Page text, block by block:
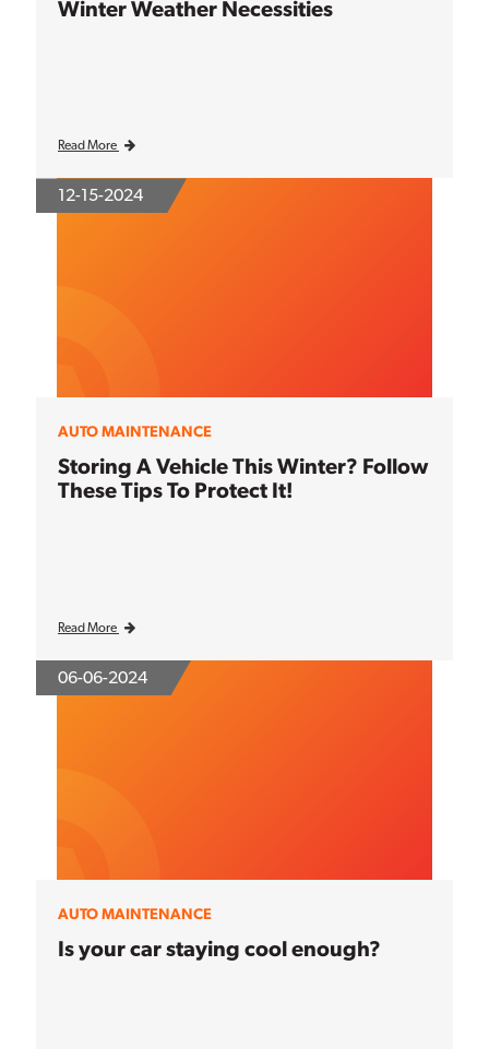
Winter Weather Necessities
Read More
12-15-2024
AUTO MAINTENANCE
Storing A Vehicle This Winter? Follow
These Tips To Protect It!
Read More
06-06-2024
AUTO MAINTENANCE
Is your car staying cool enough?